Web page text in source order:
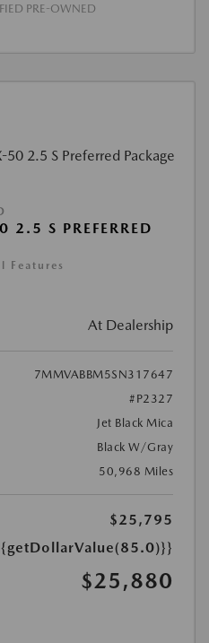
PRE-OWNED
S PREFERRED
Features
At Dealership
7MMVABBM5SN317647
#P2327
Jet Black Mica
Black W/Gray
50,968 Miles
$25,795
$25,880